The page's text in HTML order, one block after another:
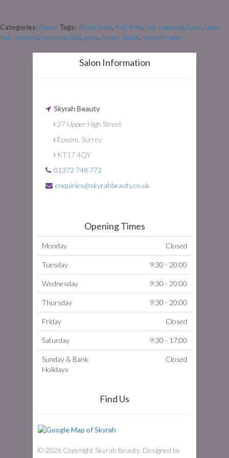
Categories: News Tags: diode laser, hair free, hair removal, laser, laser
hair removal, no more hair, pcos, smart diode, smooth skin
Salon Information
Skyrah Beauty
27 Upper High Street
Epsom, Surrey
KT17 4QY
01372 748 772
enquiries@skyrahbeauty.co.uk
Opening Times
Monday Closed
Tuesday 9:30 - 20:00
Wednesday 9:30 - 20:00
Thursday 9:30 - 20:00
Friday Closed
Saturday 9:30 - 17:00
Sunday & Bank
Holidays
Closed
Find Us
© 2026 Copyright Skyrah Beauty. Designed by